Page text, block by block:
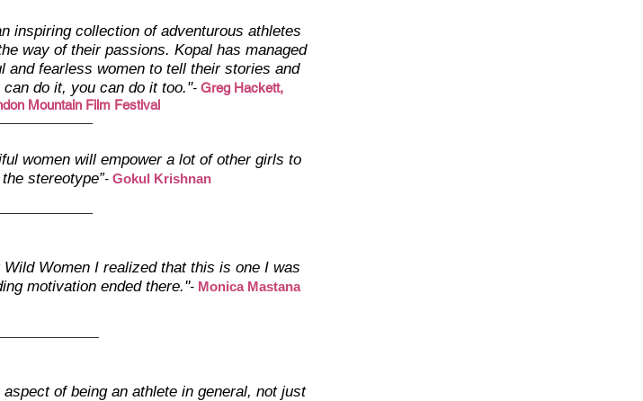
inspiring collection of adventurous athletes
way of their passions. Kopal has managed
and fearless women to tell their stories and
do it, you can do it too."- Greg Hackett,
Mountain Film Festival
women will empower a lot of other girls to
stereotype”- Gokul Krishnan
Wild Women I realized that this is one I was
motivation ended there.''- Monica Mastana
of being an athlete in general, not just